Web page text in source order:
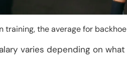
training, the average for
varies depending on